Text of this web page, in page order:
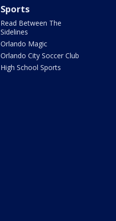
Sports
Read Between The
Sidelines
Orlando Magic
Orlando City Soccer Club
High School Sports